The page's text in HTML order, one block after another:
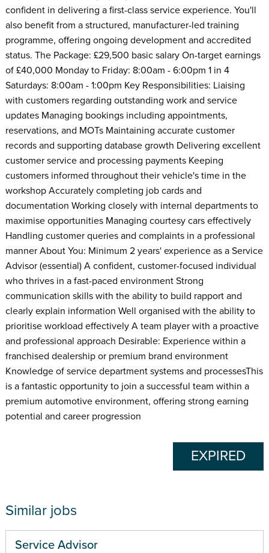
confident in delivering a first-class service experience. You'll
also benefit from a structured, manufacturer-led training
programme, offering ongoing development and accredited
status. The Package: £29,500 basic salary On-target earnings
of £40,000 Monday to Friday: 8:00am - 6:00pm 1 in 4
Saturdays: 8:00am - 1:00pm Key Responsibilities: Liaising
with customers regarding outstanding work and service
updates Managing bookings including appointments,
reservations, and MOTs Maintaining accurate customer
records and supporting database growth Delivering excellent
customer service and processing payments Keeping
customers informed throughout their vehicle's time in the
workshop Accurately completing job cards and
documentation Working closely with internal departments to
maximise opportunities Managing courtesy cars effectively
Handling customer queries and complaints in a professional
manner About You: Minimum 2 years' experience as a Service
Advisor (essential) A confident, customer-focused individual
who thrives in a fast-paced environment Strong
communication skills with the ability to build rapport and
clearly explain information Well organised with the ability to
prioritise workload effectively A team player with a proactive
and professional approach Desirable: Experience within a
franchised dealership or premium brand environment
Knowledge of service department systems and processesThis
is a fantastic opportunity to join a successful team within a
premium automotive environment, offering strong earning
potential and career progression
EXPIRED
Similar jobs
Service Advisor